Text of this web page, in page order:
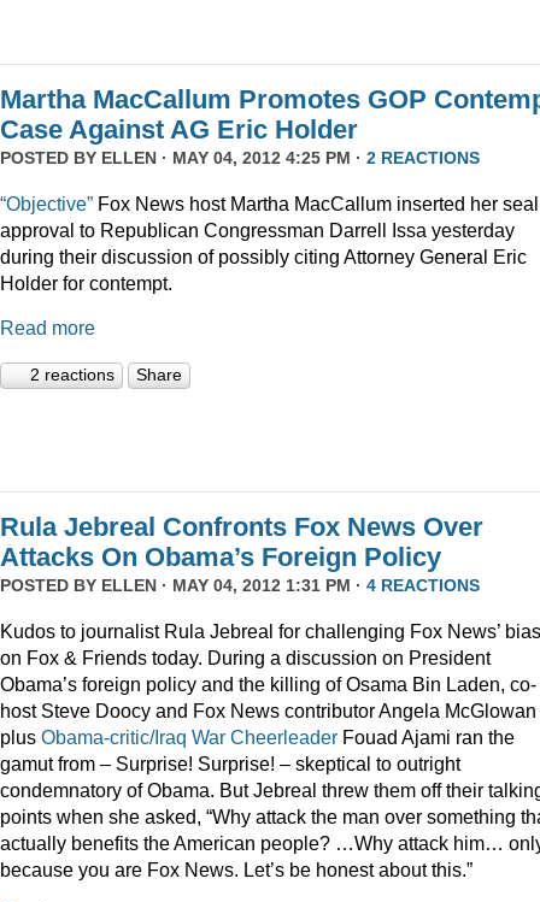
Martha MacCallum Promotes GOP
Case Against AG Eric Holder
POSTED BY ELLEN · MAY 04, 2012 4:25 PM · 2 REACTIONS
“Objective” Fox News host Martha MacCallum inserted her
approval to Republican Congressman Darrell Issa yesterday
during their discussion of possibly citing Attorney General Eric
Holder for contempt.
Read more
2 reactions Share
Rula Jebreal Confronts Fox News Over
Attacks On Obama’s Foreign Policy
POSTED BY ELLEN · MAY 04, 2012 1:31 PM · 4 REACTIONS
Kudos to journalist Rula Jebreal for challenging Fox News’ bias
on Fox & Friends today. During a discussion on President
Obama’s foreign policy and the killing of Osama Bin Laden, co-
host Steve Doocy and Fox News contributor Angela McGlowan
plus Obama-critic/Iraq War Cheerleader Fouad Ajami ran the
gamut from – Surprise! Surprise! – skeptical to outright
condemnatory of Obama. But Jebreal threw them off their
points when she asked, “Why attack the man over something
actually benefits the American people? …Why attack him…
because you are Fox News. Let’s be honest about this.”